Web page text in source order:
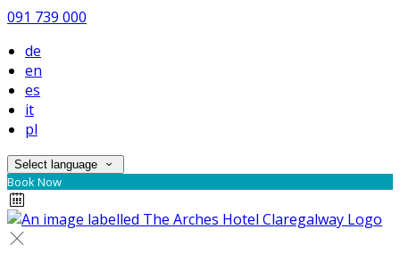
091 739 000
de
en
es
it
pl
Select language
Book Now